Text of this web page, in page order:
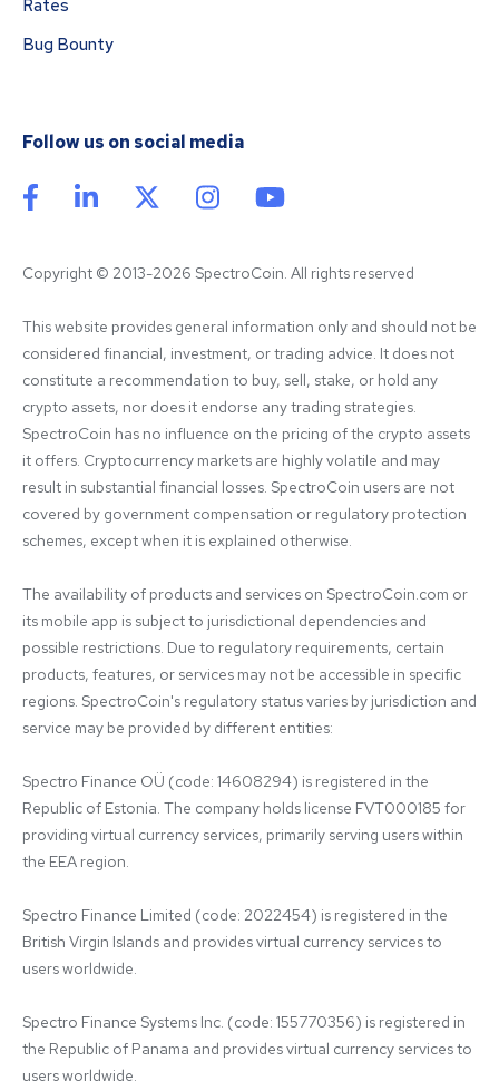
Rates
Bug Bounty
Follow us on social media
Copyright © 2013-2026 SpectroCoin. All rights reserved
This website provides general information only and should not be
considered financial, investment, or trading advice. It does not
constitute a recommendation to buy, sell, stake, or hold any
crypto assets, nor does it endorse any trading strategies.
SpectroCoin has no influence on the pricing of the crypto assets
it offers. Cryptocurrency markets are highly volatile and may
result in substantial financial losses. SpectroCoin users are not
covered by government compensation or regulatory protection
schemes, except when it is explained otherwise.
The availability of products and services on SpectroCoin.com or
its mobile app is subject to jurisdictional dependencies and
possible restrictions. Due to regulatory requirements, certain
products, features, or services may not be accessible in specific
regions. SpectroCoin's regulatory status varies by jurisdiction and
service may be provided by different entities:
Spectro Finance OÜ (code: 14608294) is registered in the
Republic of Estonia. The company holds license FVT000185 for
providing virtual currency services, primarily serving users within
the EEA region.
Spectro Finance Limited (code: 2022454) is registered in the
British Virgin Islands and provides virtual currency services to
users worldwide.
Spectro Finance Systems Inc. (code: 155770356) is registered in
the Republic of Panama and provides virtual currency services to
users worldwide.